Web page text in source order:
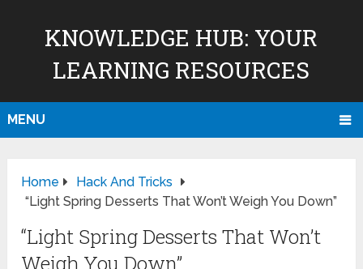
KNOWLEDGE HUB: YOUR
LEARNING RESOURCES
MENU
Home
Hack And Tricks
“Light Spring Desserts That Won’t Weigh You Down”
“Light Spring Desserts That Won’t
Weigh You Down”